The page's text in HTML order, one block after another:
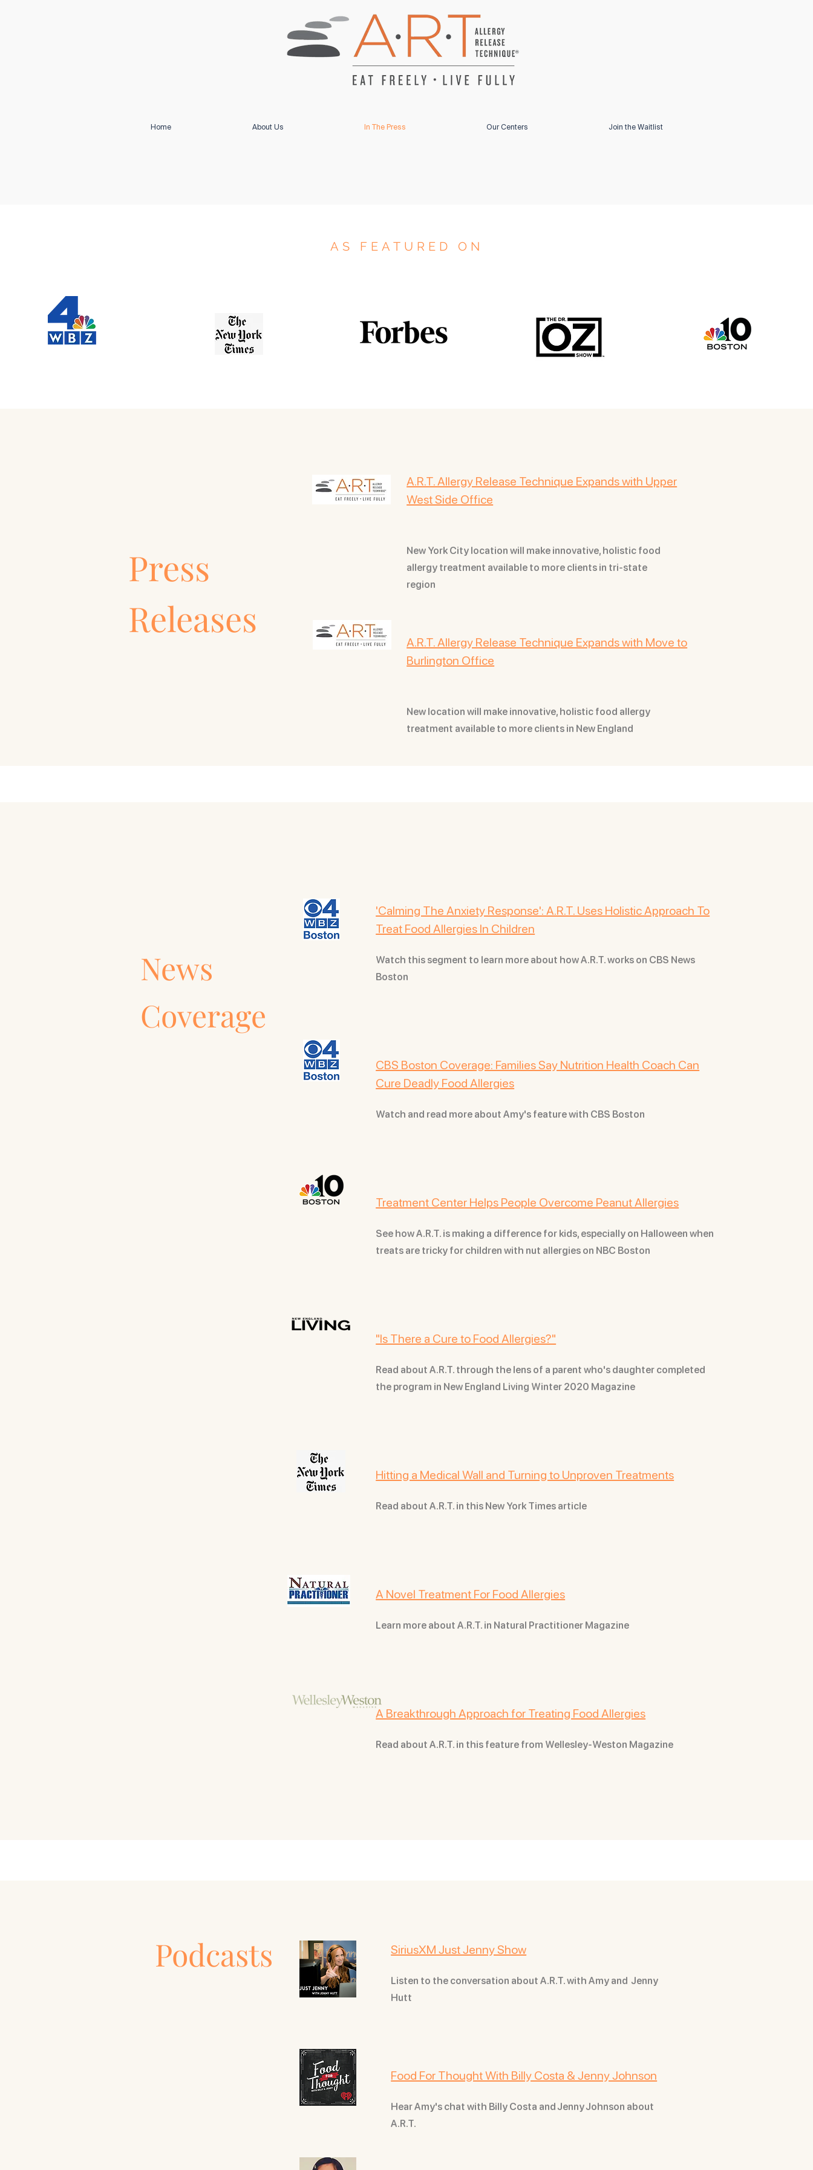
Home About Us In The Press Our Centers Join the Waitlist
AS FEATURED ON
Press
Releases
A.R.T. Allergy Release Technique Expands with Upper
West Side Office
New York City location will make innovative, holistic food
allergy treatment available to more clients in tri-state
region
A.R.T. Allergy Release Technique Expands with Move to
Burlington Office
New location will make innovative, holistic food allergy
treatment available to more clients in New England
News
Coverage
'Calming The Anxiety Response': A.R.T. Uses Holistic Approach To
Treat Food Allergies In Children
Watch this segment to learn more about how A.R.T. works on CBS News
Boston
CBS Boston Coverage: Families Say Nutrition Health Coach Can
Cure Deadly Food Allergies
Watch and read more about Amy's feature with CBS Boston
Treatment Center Helps People Overcome Peanut Allergies
See how A.R.T. is making a difference for kids, especially on Halloween when
treats are tricky for children with nut allergies on NBC Boston
"Is There a Cure to Food Allergies?"
Read about A.R.T. through the lens of a parent who's daughter completed
the program in New England Living Winter 2020 Magazine
Hitting a Medical Wall and Turning to Unproven Treatments
Read about A.R.T. in this New York Times article
A Novel Treatment For Food Allergies
Learn more about A.R.T. in Natural Practitioner Magazine
A Breakthrough Approach for Treating Food Allergies
Read about A.R.T. in this feature from Wellesley-Weston Magazine
Podcasts SiriusXM Just Jenny Show
Listen to the conversation about A.R.T. with Amy and Jenny
Hutt
Food For Thought With Billy Costa & Jenny Johnson
Hear Amy's chat with Billy Costa and Jenny Johnson about
A.R.T.